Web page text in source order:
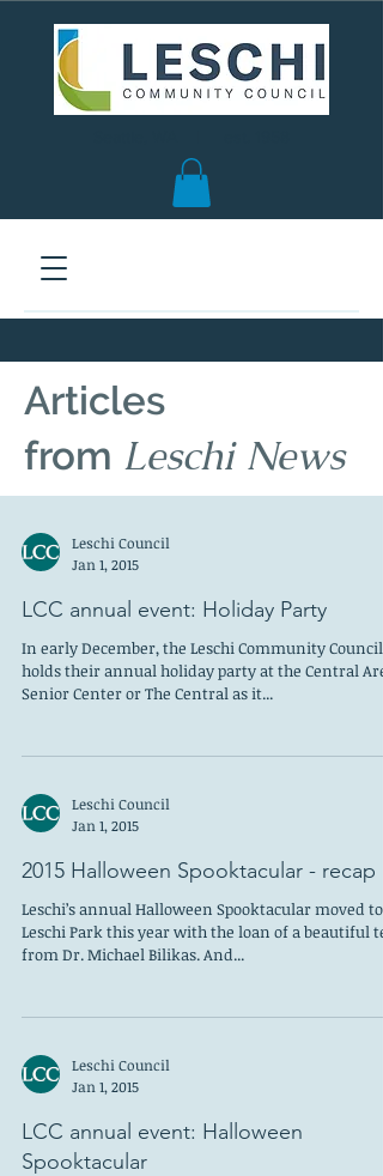
Articles
from Leschi News
Leschi Council
Jan 1, 2015
LCC annual event: Holiday Party
In early December, the Leschi Community Council
holds their annual holiday party at the Central
Senior Center or The Central as it...
Leschi Council
Jan 1, 2015
2015 Halloween Spooktacular - recap
Leschi’s annual Halloween Spooktacular moved to
Leschi Park this year with the loan of a beautiful
from Dr. Michael Bilikas. And...
Leschi Council
Jan 1, 2015
LCC annual event: Halloween
Spooktacular